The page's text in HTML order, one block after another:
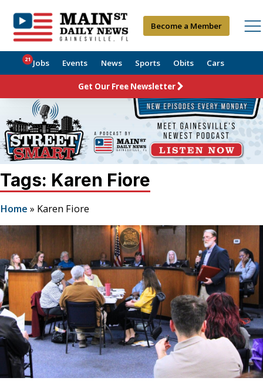
Become a Member
Jobs
21 Events News Sports Obits Cars
Get Our Free Newsletter
Tags: Karen Fiore
Home » Karen Fiore